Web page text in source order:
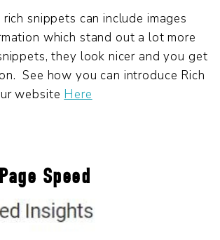
snippets can include images
which stand out a lot more
they look nicer and you get
See how you can introduce Rich
website Here
Speed